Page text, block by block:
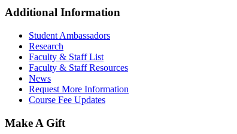
Additional Information
Student Ambassadors
Research
Faculty & Staff List
Faculty & Staff Resources
News
Request More Information
Course Fee Updates
Make A Gift